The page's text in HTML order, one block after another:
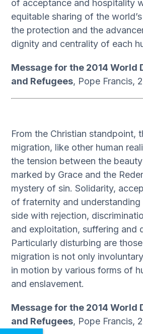
of acceptance and hospitality
equitable sharing of the
the protection and the
dignity and centrality of each
Message for the 2014 World
and Refugees, Pope Francis,
From the Christian standpoint,
migration, like other human
the tension between the
marked by Grace and the
mystery of sin. Solidarity,
of fraternity and
side with rejection,
and exploitation, suffering and
Particularly disturbing are
migration is not only
in motion by various forms of
and enslavement.
Message for the 2014 World
and Refugees, Pope Francis,